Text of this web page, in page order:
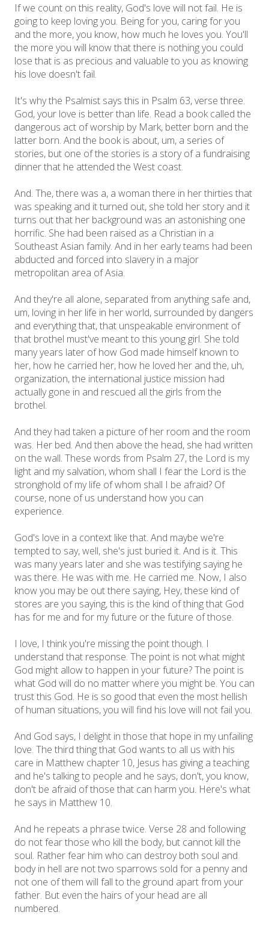
If we count on this reality, God's love will not fail. He is
going to keep loving you. Being for you, caring for you
and the more, you know, how much he loves you. You'll
the more you will know that there is nothing you could
lose that is as precious and valuable to you as knowing
his love doesn't fail.
It's why the Psalmist says this in Psalm 63, verse three.
God, your love is better than life. Read a book called the
dangerous act of worship by Mark, better born and the
latter born. And the book is about, um, a series of
stories, but one of the stories is a story of a fundraising
dinner that he attended the West coast.
And. The, there was a, a woman there in her thirties that
was speaking and it turned out, she told her story and it
turns out that her background was an astonishing one
horrific. She had been raised as a Christian in a
Southeast Asian family. And in her early teams had been
abducted and forced into slavery in a major
metropolitan area of Asia.
And they're all alone, separated from anything safe and,
um, loving in her life in her world, surrounded by dangers
and everything that, that unspeakable environment of
that brothel must've meant to this young girl. She told
many years later of how God made himself known to
her, how he carried her, how he loved her and the, uh,
organization, the international justice mission had
actually gone in and rescued all the girls from the
brothel.
And they had taken a picture of her room and the room
was. Her bed. And then above the head, she had written
on the wall. These words from Psalm 27, the Lord is my
light and my salvation, whom shall I fear the Lord is the
stronghold of my life of whom shall I be afraid? Of
course, none of us understand how you can
experience.
God's love in a context like that. And maybe we're
tempted to say, well, she's just buried it. And is it. This
was many years later and she was testifying saying he
was there. He was with me. He carried me. Now, I also
know you may be out there saying, Hey, these kind of
stores are you saying, this is the kind of thing that God
has for me and for my future or the future of those.
I love, I think you're missing the point though. I
understand that response. The point is not what might
God might allow to happen in your future? The point is
what God will do no matter where you might be. You can
trust this God. He is so good that even the most hellish
of human situations, you will find his love will not fail you.
And God says, I delight in those that hope in my unfailing
love. The third thing that God wants to all us with his
care in Matthew chapter 10, Jesus has giving a teaching
and he's talking to people and he says, don't, you know,
don't be afraid of those that can harm you. Here's what
he says in Matthew 10.
And he repeats a phrase twice. Verse 28 and following
do not fear those who kill the body, but cannot kill the
soul. Rather fear him who can destroy both soul and
body in hell are not two sparrows sold for a penny and
not one of them will fall to the ground apart from your
father. But even the hairs of your head are all
numbered.